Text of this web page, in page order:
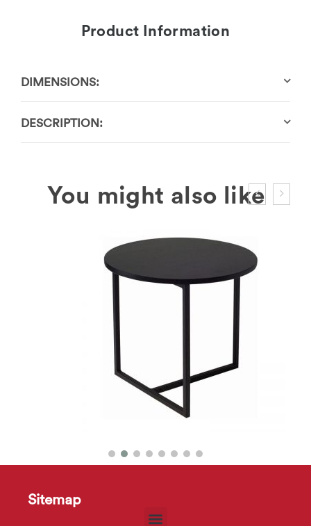
Product Information
DIMENSIONS:
DESCRIPTION:
Turner Round Side Table
$10–$13
Sitemap